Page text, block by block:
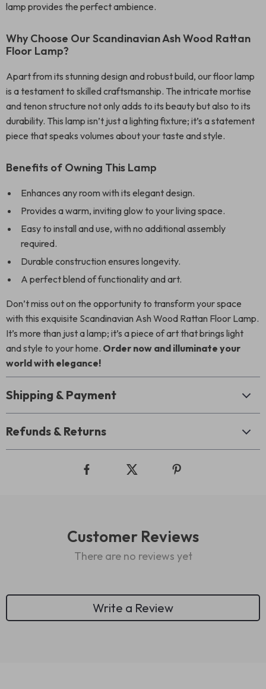
lamp provides the perfect ambience.
Why Choose Our Scandinavian Ash Wood Rattan
Floor Lamp?
Apart from its stunning design and robust build, our floor lamp
is a testament to skilled craftsmanship. The intricate mortise
and tenon structure not only adds to its beauty but also to its
durability. This lamp isn’t just a lighting fixture; it’s a statement
piece that speaks volumes about your taste and style.
Benefits of Owning This Lamp
Enhances any room with its elegant design.
Provides a warm, inviting glow to your living space.
Easy to install and use, with no additional assembly
required.
Durable construction ensures longevity.
A perfect blend of functionality and art.
Don’t miss out on the opportunity to transform your space
with this exquisite Scandinavian Ash Wood Rattan Floor Lamp.
It’s more than just a lamp; it’s a piece of art that brings light
and style to your home. Order now and illuminate your
world with elegance!
Shipping & Payment
Refunds & Returns
Customer Reviews
There are no reviews yet
Write a Review